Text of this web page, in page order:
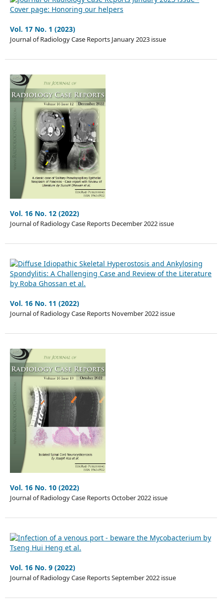
Vol. 17 No. 1 (2023)
Journal of Radiology Case Reports January 2023 issue
Vol. 16 No. 12 (2022)
Journal of Radiology Case Reports December 2022 issue
Vol. 16 No. 11 (2022)
Journal of Radiology Case Reports November 2022 issue
Vol. 16 No. 10 (2022)
Journal of Radiology Case Reports October 2022 issue
Vol. 16 No. 9 (2022)
Journal of Radiology Case Reports September 2022 issue